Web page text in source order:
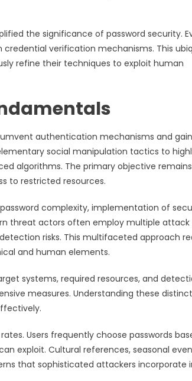
the significance of password security.
verification mechanisms. This
refine their techniques to exploit human
authentication mechanisms and gain
social manipulation tactics to
algorithms. The primary objective remains
to restricted resources.
complexity, implementation of
threat actors often employ multiple attack
risks. This multifaceted approach
and human elements.
systems, required resources, and
measures. Understanding these
Users frequently choose passwords
exploit. Cultural references, seasonal
that sophisticated attackers incorporate